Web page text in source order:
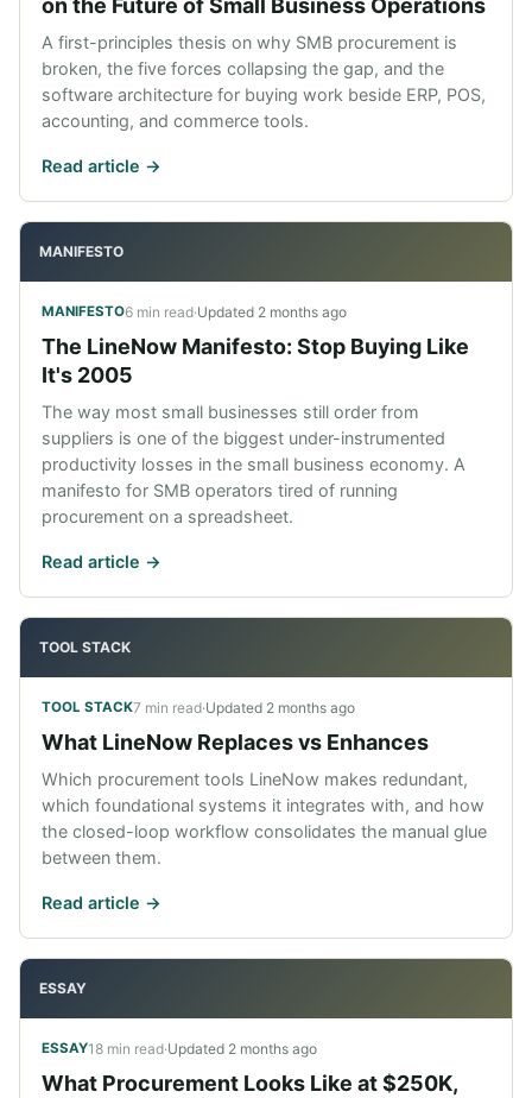
on the Future of Small Business Operations
A first-principles thesis on why SMB procurement is
broken, the five forces collapsing the gap, and the
software architecture for buying work beside ERP, POS,
accounting, and commerce tools.
Read article ->
MANIFESTO
MANIFESTO6 min read·Updated 2 months ago
The LineNow Manifesto: Stop Buying Like
It's 2005
The way most small businesses still order from
suppliers is one of the biggest under-instrumented
productivity losses in the small business economy. A
manifesto for SMB operators tired of running
procurement on a spreadsheet.
Read article ->
TOOL STACK
TOOL STACK7 min read·Updated 2 months ago
What LineNow Replaces vs Enhances
Which procurement tools LineNow makes redundant,
which foundational systems it integrates with, and how
the closed-loop workflow consolidates the manual glue
between them.
Read article ->
ESSAY
ESSAY18 min read·Updated 2 months ago
What Procurement Looks Like at $250K,